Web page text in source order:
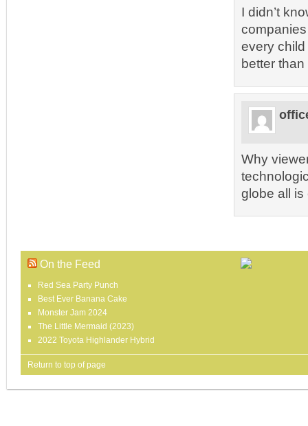
I didn’t
every child
better
Why
globe all is
On the Feed
Red Sea Party Punch
Best Ever Banana Cake
Monster Jam 2024
The Little Mermaid (2023)
2022 Toyota Highlander Hybrid
Return to top of page